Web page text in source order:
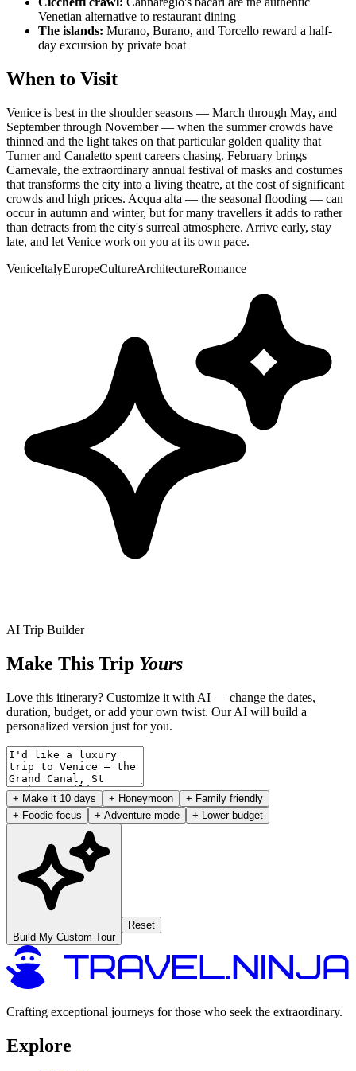
Venetian alternative to restaurant dining
The islands: Murano, Burano, and Torcello reward a half-
day excursion by private boat
When to Visit
Venice is best in the shoulder seasons — March through May, and
September through November — when the summer crowds have
thinned and the light takes on that particular golden quality that
Turner and Canaletto spent careers chasing. February brings
Carnevale, the extraordinary annual festival of masks and costumes
that transforms the city into a living theatre, at the cost of significant
crowds and high prices. Acqua alta — the seasonal flooding — can
occur in autumn and winter, but for many travellers it adds to rather
than detracts from the city's surreal atmosphere. Arrive early, stay
late, and let Venice work on you at its own pace.
VeniceItalyEuropeCultureArchitectureRomance
AI Trip Builder
Make This Trip Yours
Love this itinerary? Customize it with AI — change the dates,
duration, budget, or add your own twist. Our AI will build a
personalized version just for you.
+ Make it 10 days + Honeymoon
+ Family friendly
+ Foodie focus
+ Adventure mode + Lower budget
Build My Custom Tour
Reset
Crafting exceptional journeys for those who seek the extraordinary.
Explore